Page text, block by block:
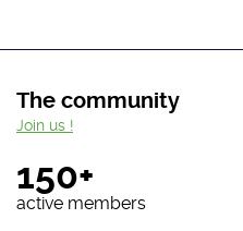
The community
150+
active members
Join us !